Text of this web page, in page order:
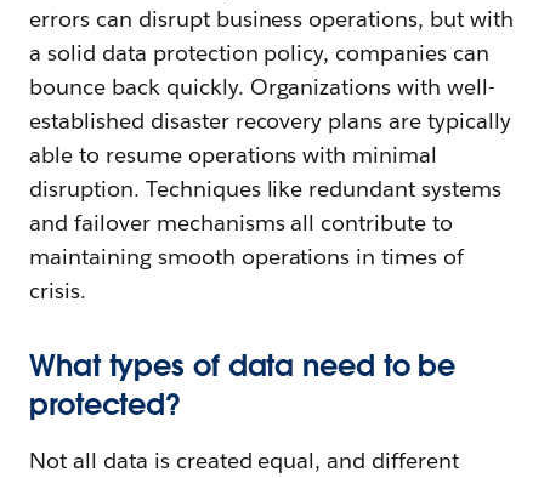
errors can disrupt business operations, but with
a solid data protection policy, companies can
bounce back quickly. Organizations with well-
established disaster recovery plans are typically
able to resume operations with minimal
disruption. Techniques like redundant systems
and failover mechanisms all contribute to
maintaining smooth operations in times of
crisis.
What types of data need to be
protected?
Not all data is created equal, and different